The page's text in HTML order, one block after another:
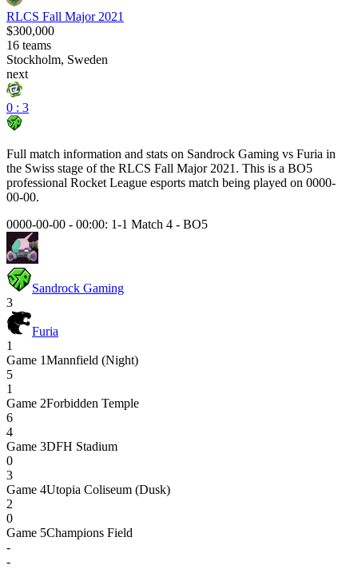
RLCS Fall Major 2021
$300,000
16 teams
Stockholm, Sweden
next
0 : 3
Full match information and stats on Sandrock Gaming vs Furia in
the Swiss stage of the RLCS Fall Major 2021 . This is a BO5
professional Rocket League esports match being played on 0000-
00-00.
0000-00-00 - 00:00: 1-1 Match 4 - BO5
Sandrock Gaming
3
Furia
1
Game 1Mannfield (Night)
5
1
Game 2Forbidden Temple
6
4
Game 3DFH Stadium
0
3
Game 4Utopia Coliseum (Dusk)
2
0
Game 5Champions Field
-
-